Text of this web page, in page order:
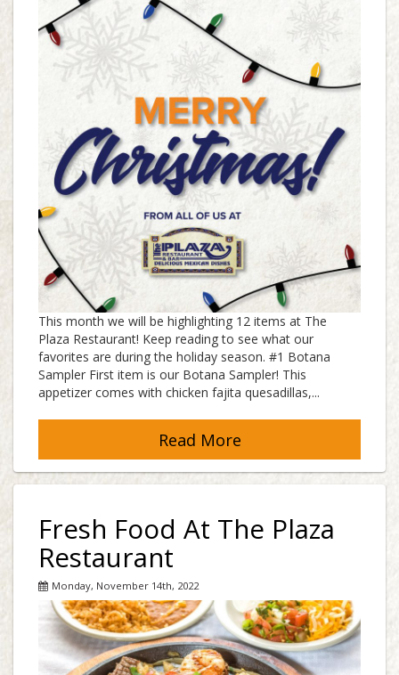
This month we will be highlighting 12 items at The
Plaza Restaurant! Keep reading to see what our
favorites are during the holiday season. #1 Botana
Sampler First item is our Botana Sampler! This
appetizer comes with chicken fajita quesadillas,...
Read More
Fresh Food At The Plaza
Restaurant
Monday, November 14th, 2022